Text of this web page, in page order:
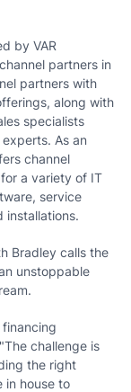
by VAR
partners in
partners with
along with
specialists
As an
channel
a variety of IT
service
installations.
Bradley calls the
unstoppable
challenge is
the right
in house to